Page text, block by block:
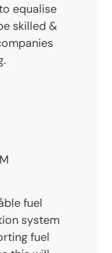
equalise
skilled &
fuel
system
fuel